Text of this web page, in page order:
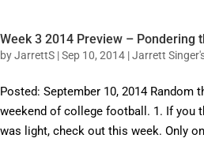
Week 3 2014 Preview – Pondering
byJarrettS |Sep 10, 2014 |Jarrett
Posted: September 10, 2014 Random
weekend of college football. 1. If you
was light, check out this week. Only